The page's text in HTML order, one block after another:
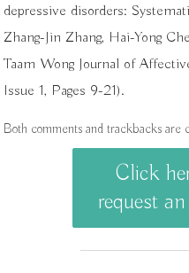
depressive disorders:
Zhang-Jin Zhang, Hai-Yong
Taam Wong Journal of
Issue 1, Pages 9-21).
Both comments and trackbacks are
Click
request